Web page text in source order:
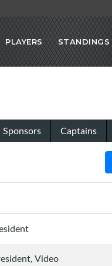
PLAYERS STANDINGS
Sponsors Captains
Video